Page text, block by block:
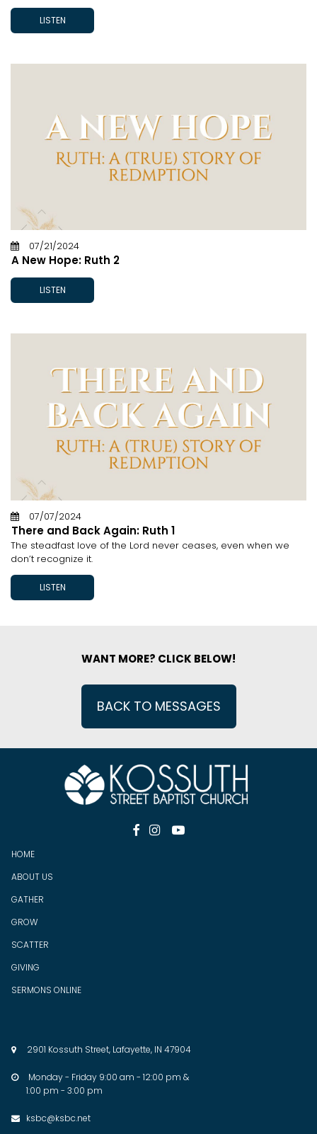
LISTEN
07/21/2024
A New Hope: Ruth 2
LISTEN
07/07/2024
There and Back Again: Ruth 1
The steadfast love of the Lord never ceases, even when we
don’t recognize it.
LISTEN
WANT MORE? CLICK BELOW!
BACK TO MESSAGES
  
HOME
ABOUT US
GATHER
GROW
SCATTER
GIVING
SERMONS ONLINE
 2901 Kossuth Street, Lafayette, IN 47904

Monday - Friday 9:00 am - 12:00 pm &
1:00 pm - 3:00 pm
 ksbc@ksbc.net